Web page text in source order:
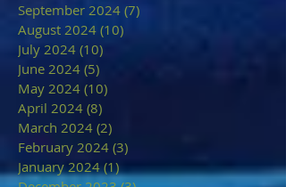
September 2024 (7)
August 2024 (10)
July 2024 (10)
June 2024 (5)
May 2024 (10)
April 2024 (8)
March 2024 (2)
February 2024 (3)
January 2024 (1) 1 post